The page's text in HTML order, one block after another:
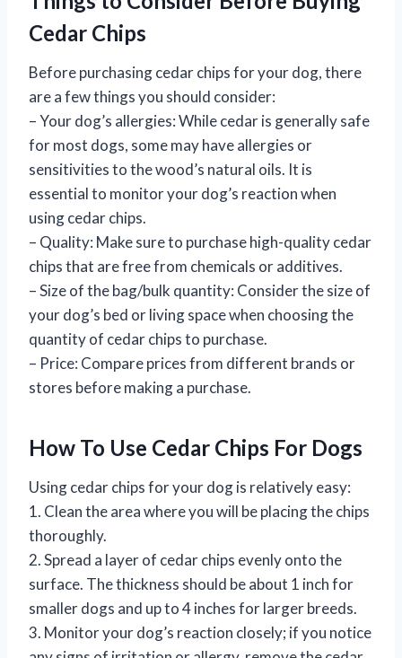
Cedar Chips
Before purchasing cedar chips for your dog, there
are a few things you should consider:
– Your dog’s allergies: While cedar is generally safe
for most dogs, some may have allergies or
sensitivities to the wood’s natural oils. It is
essential to monitor your dog’s reaction when
using cedar chips.
– Quality: Make sure to purchase high-quality cedar
chips that are free from chemicals or additives.
– Size of the bag/bulk quantity: Consider the size of
your dog’s bed or living space when choosing the
quantity of cedar chips to purchase.
– Price: Compare prices from different brands or
stores before making a purchase.
How To Use Cedar Chips For Dogs
Using cedar chips for your dog is relatively easy:
1. Clean the area where you will be placing the chips
thoroughly.
2. Spread a layer of cedar chips evenly onto the
surface. The thickness should be about 1 inch for
smaller dogs and up to 4 inches for larger breeds.
3. Monitor your dog’s reaction closely; if you notice